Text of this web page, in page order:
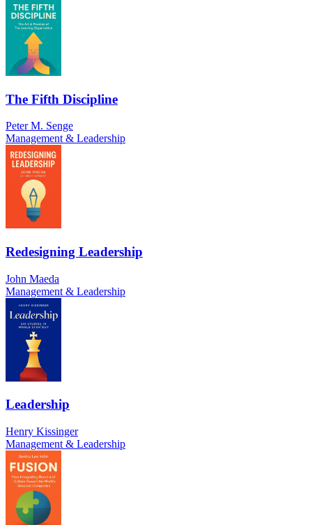
The Fifth Discipline
Peter M. Senge
Management & Leadership
Redesigning Leadership
John Maeda
Management & Leadership
Leadership
Henry Kissinger
Management & Leadership